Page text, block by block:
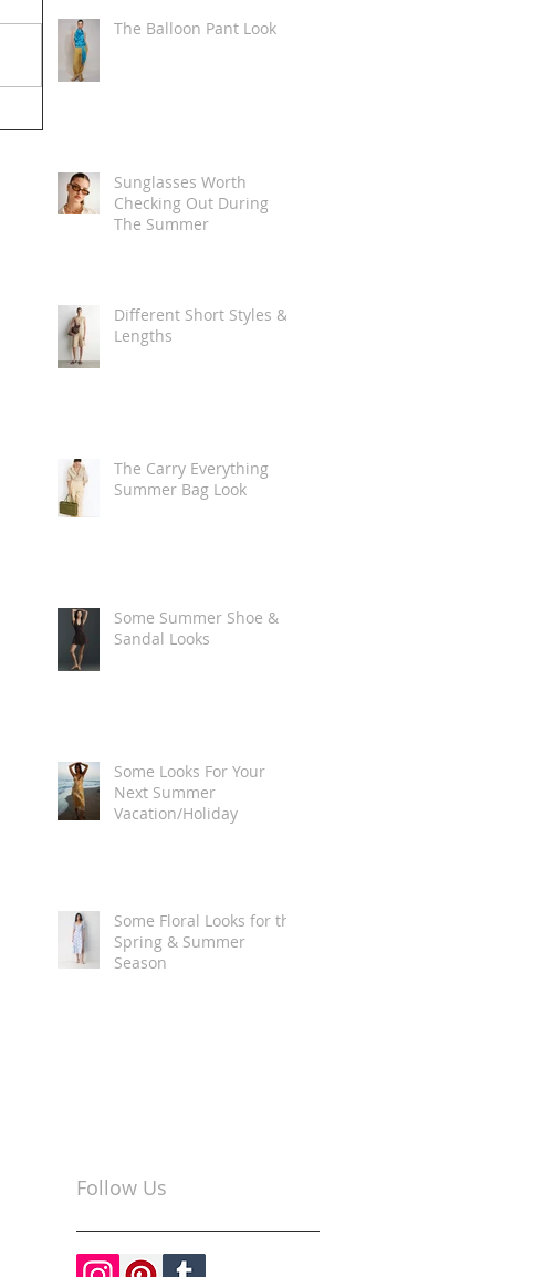
The Balloon Pant Look
Sunglasses Worth
Checking Out During
The Summer
Different Short Styles &
Lengths
The Carry Everything
Summer Bag Look
Some Summer Shoe &
Sandal Looks
Some Looks For Your
Next Summer
Vacation/Holiday
Some Floral Looks for the
Spring & Summer
Season
Follow Us